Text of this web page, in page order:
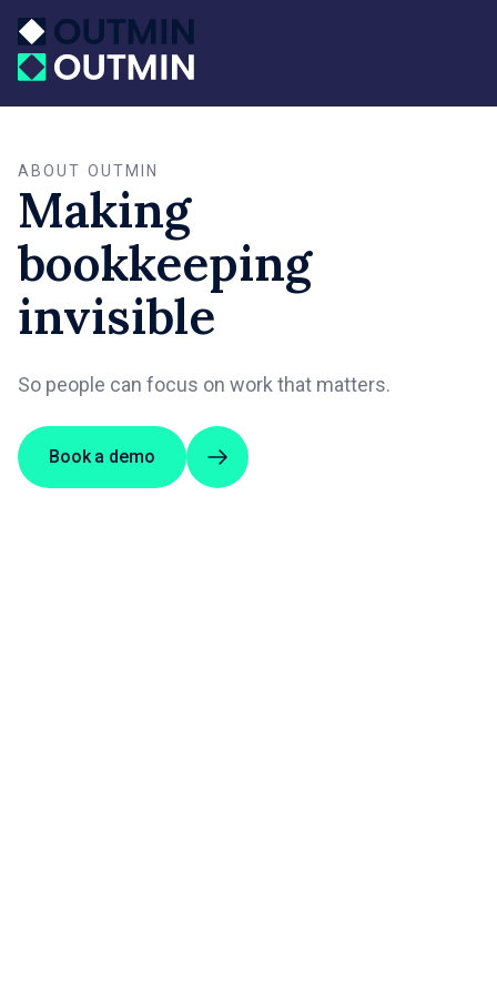
ABOUT OUTMIN
Making
bookkeeping
invisible
So people can focus on work that matters.
Book a demo